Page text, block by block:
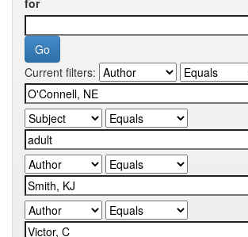
for
Current filters: